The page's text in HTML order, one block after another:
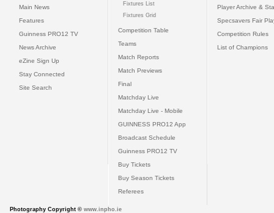
Main News
Features
Guinness PRO12 TV
News Archive
eZine Sign Up
Stay Connected
Site Search
Fixtures List
Fixtures Grid
Competition Table
Teams
Match Reports
Match Previews
Final
Matchday Live
Matchday Live - Mobile
GUINNESS PRO12 App
Broadcast Schedule
Guinness PRO12 TV
Buy Tickets
Buy Season Tickets
Referees
Player Archive &
Specsavers Fair
Competition Rules
List of Champions
Photography Copyright © www.inpho.ie